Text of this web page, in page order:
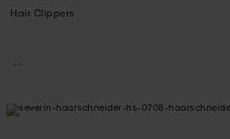
Hair Clippers